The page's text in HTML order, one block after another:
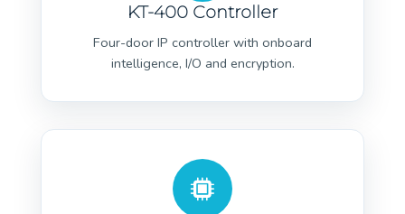
KT-400 Controller
Four-door IP controller with onboard
intelligence, I/O and encryption.